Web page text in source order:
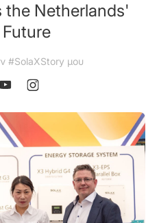
the Netherlands'
#SolaXStory μου